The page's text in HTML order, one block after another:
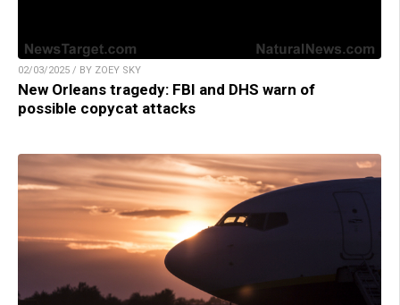
02/03/2025 / BY ZOEY SKY
New Orleans tragedy: FBI and DHS warn of
possible copycat attacks